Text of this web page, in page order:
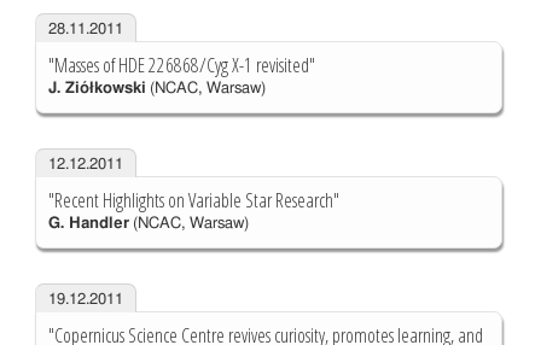
28.11.2011
"Masses of HDE 226868/Cyg X-1 revisited"
J. Ziółkowski (NCAC, Warsaw)
12.12.2011
"Recent Highlights on Variable Star Research"
G. Handler(NCAC, Warsaw)
19.12.2011
"Copernicus Science Centre revives curiosity, promotes learning, and